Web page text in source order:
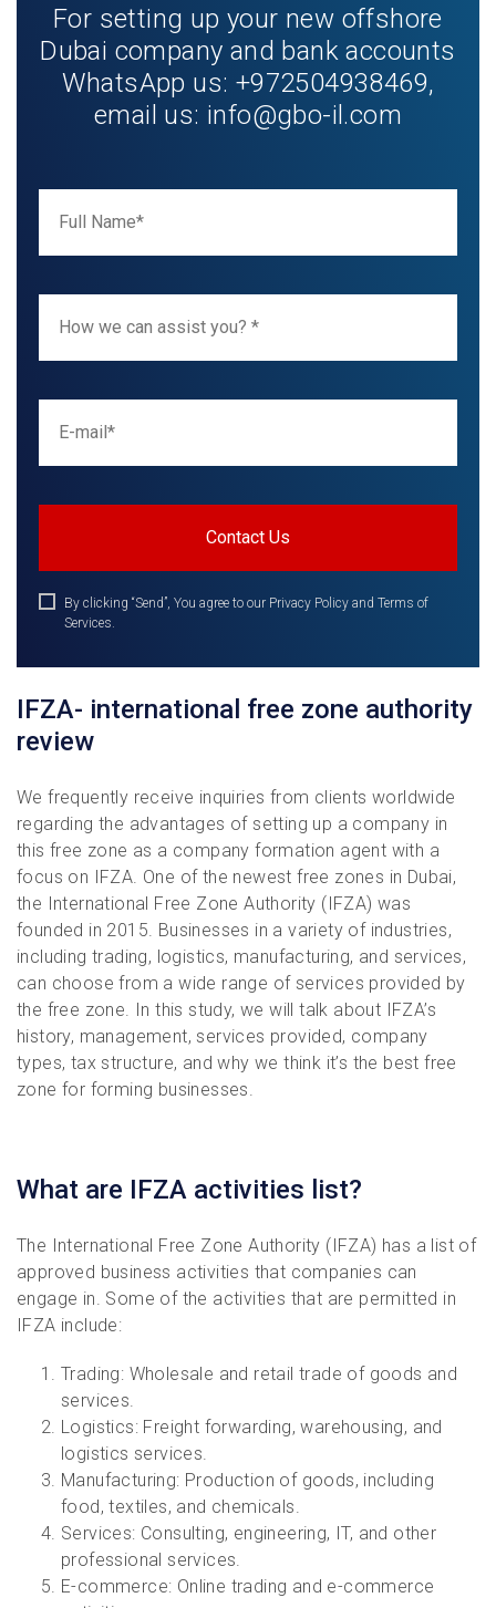
For setting up your new offshore
Dubai company and bank accounts
WhatsApp us: +972504938469,
email us: info@gbo-il.com
By clicking “Send”, You agree to our Privacy Policy and Terms of
Services.
IFZA- international free zone authority
review
We frequently receive inquiries from clients worldwide
regarding the advantages of setting up a company in
this free zone as a company formation agent with a
focus on IFZA. One of the newest free zones in Dubai,
the International Free Zone Authority (IFZA) was
founded in 2015. Businesses in a variety of industries,
including trading, logistics, manufacturing, and services,
can choose from a wide range of services provided by
the free zone. In this study, we will talk about IFZA’s
history, management, services provided, company
types, tax structure, and why we think it’s the best free
zone for forming businesses.
What are IFZA activities list?
The International Free Zone Authority (IFZA) has a list of
approved business activities that companies can
engage in. Some of the activities that are permitted in
IFZA include:
Trading: Wholesale and retail trade of goods and
services.
Logistics: Freight forwarding, warehousing, and
logistics services.
Manufacturing: Production of goods, including
food, textiles, and chemicals.
Services: Consulting, engineering, IT, and other
professional services.
E-commerce: Online trading and e-commerce